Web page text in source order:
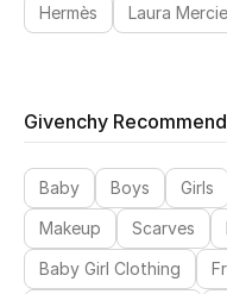
Hermès
Laura
Givenchy
Baby Boys Girls
Makeup
Scarves
Baby Girl Clothing